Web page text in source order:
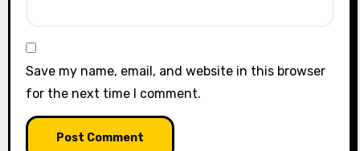
Save my name, email, and website in this browser
for the next time I comment.